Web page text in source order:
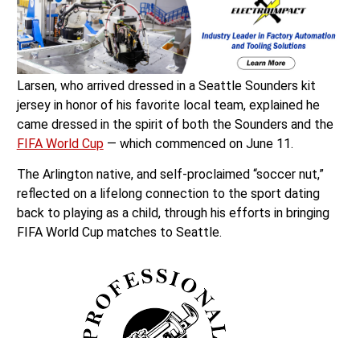
Larsen, who arrived dressed in a Seattle Sounders kit
jersey in honor of his favorite local team, explained he
came dressed in the spirit of both the Sounders and the
FIFA World Cup— which commenced on June 11.
The Arlington native, and self-proclaimed “soccer nut,”
reflected on a lifelong connection to the sport dating
back to playing as a child, through his efforts in bringing
FIFA World Cup matches to Seattle.